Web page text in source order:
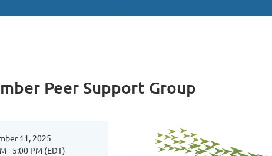
Peer Support Group
11, 2025
- 5:00 PM (EDT)